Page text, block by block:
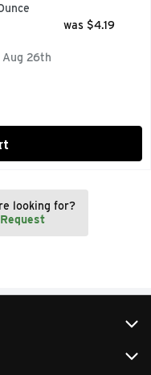
was $4.19
26th
looking for?